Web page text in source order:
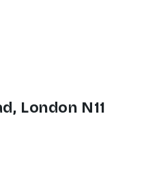
London N11